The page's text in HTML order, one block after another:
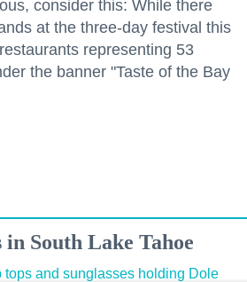
consider this: While there
at the three-day festival this
representing 53
the banner "Taste of the Bay
South Lake Tahoe